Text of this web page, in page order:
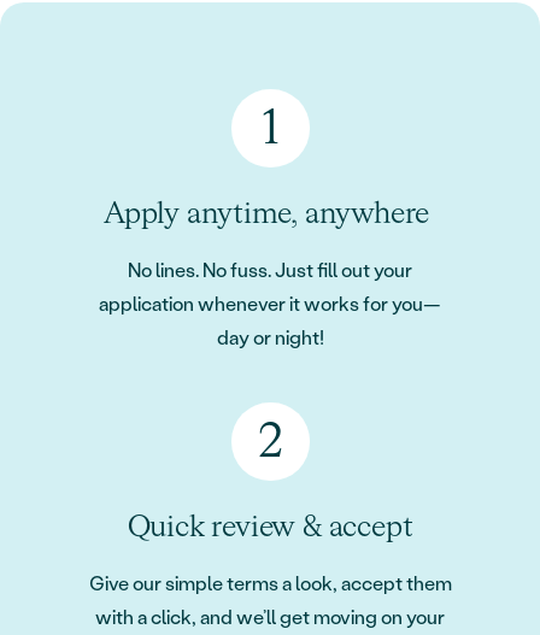
Apply anytime, anywhere
No lines. No fuss. Just fill out your
application whenever it works for you—
day or night!
Quick review & accept
Give our simple terms a look, accept them
with a click, and we’ll get moving on your